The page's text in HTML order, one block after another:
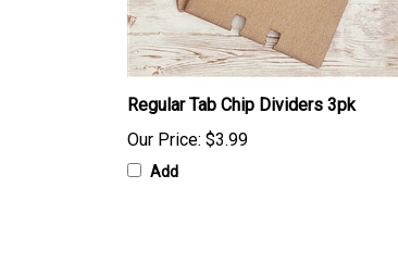
Regular Tab Chip Dividers 3pk
Our Price: $3.99
Add